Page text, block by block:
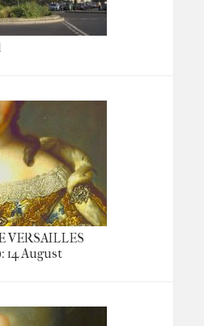
VERSAILLES
14 August